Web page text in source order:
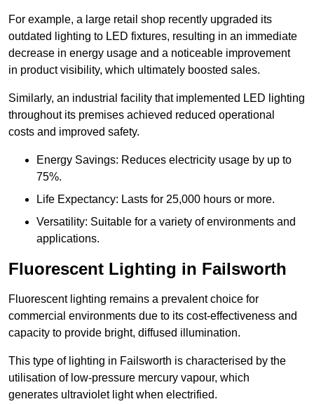
For example, a large retail shop recently upgraded its
outdated lighting to LED fixtures, resulting in an immediate
decrease in energy usage and a noticeable improvement
in product visibility, which ultimately boosted sales.
Similarly, an industrial facility that implemented LED lighting
throughout its premises achieved reduced operational
costs and improved safety.
Energy Savings: Reduces electricity usage by up to
75%.
Life Expectancy: Lasts for 25,000 hours or more.
Versatility: Suitable for a variety of environments and
applications.
Fluorescent Lighting in Failsworth
Fluorescent lighting remains a prevalent choice for
commercial environments due to its cost-effectiveness and
capacity to provide bright, diffused illumination.
This type of lighting in Failsworth is characterised by the
utilisation of low-pressure mercury vapour, which
generates ultraviolet light when electrified.